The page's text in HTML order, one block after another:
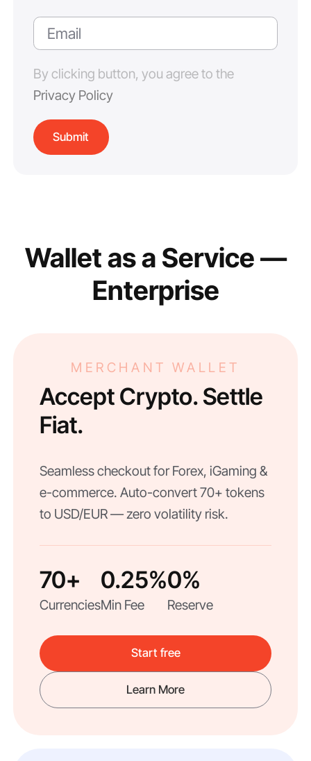
By clicking button, you agree to the
Privacy Policy
Wallet as a Service —
Enterprise
MERCHANT WALLET
Accept Crypto. Settle
Fiat.
Seamless checkout for Forex, iGaming &
e-commerce. Auto-convert 70+ tokens
to USD/EUR — zero volatility risk.
70+
Currencies
0.25%
Min Fee
0%
Reserve
Start free
Learn More